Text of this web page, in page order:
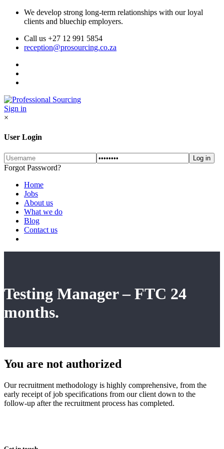
We develop strong long-term relationships with our loyal
clients and bluechip employers.
Call us +27 12 991 5854
reception@prosourcing.co.za
Sign in
×
User Login
Forgot Password?
Home
Jobs
About us
What we do
Blog
Contact us
Testing Manager – FTC 24
months.
You are not authorized
Our recruitment methodology is highly comprehensive, from the
early receipt of job specifications from our client down to the
follow-up after the recruitment process has completed.